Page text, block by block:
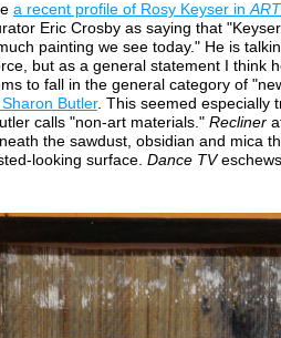
a recent profile of Rosy Keyser in
Eric Crosby as saying that
painting we see today." He is
but as a general statement I think
to fall in the general category of
Butler. This seemed especially
calls "non-art materials." Recliner
the sawdust, obsidian and mica
looking surface. Dance TV